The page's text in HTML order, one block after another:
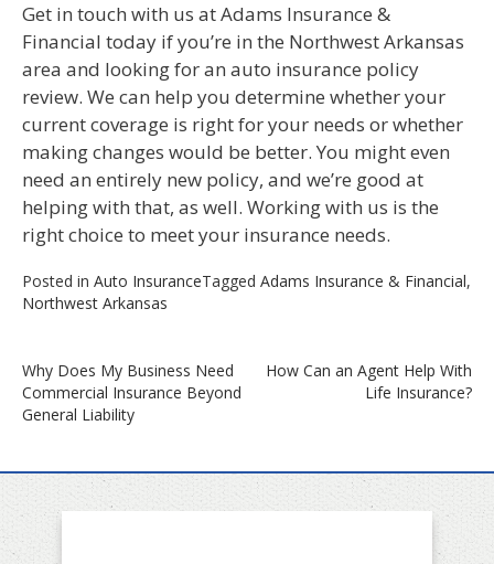
Get in touch with us at Adams Insurance &
Financial today if you’re in the Northwest Arkansas
area and looking for an auto insurance policy
review. We can help you determine whether your
current coverage is right for your needs or whether
making changes would be better. You might even
need an entirely new policy, and we’re good at
helping with that, as well. Working with us is the
right choice to meet your insurance needs.
Posted in Auto InsuranceTagged Adams Insurance & Financial,
Northwest Arkansas
Post
navigation
Why Does My Business Need
Commercial Insurance Beyond
General Liability
How Can an Agent Help With
Life Insurance?